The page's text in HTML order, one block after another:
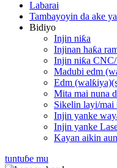
Labarai
Tambayoyin da ake
Bidiyo
Injin niƙa
Injinan haƙa
Injin niƙa
Madubi edm
Edm
Mita mai nuna
Sikelin layi/mai
Injin yanke
Injin yanke
Kayan aikin
tuntuɓe mu